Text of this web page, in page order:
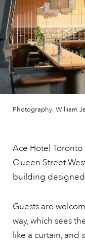
Photography: William
Ace Hotel Toronto
Queen Street
building
Guests are
way, which sees
like a curtain, and